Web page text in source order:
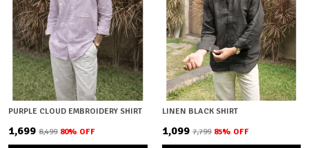
PURPLE CLOUD EMBROIDERY SHIRT
₹1,699 ₹8,499 80% OFF
LINEN BLACK SHIRT
₹1,099 ₹7,799 85% OFF